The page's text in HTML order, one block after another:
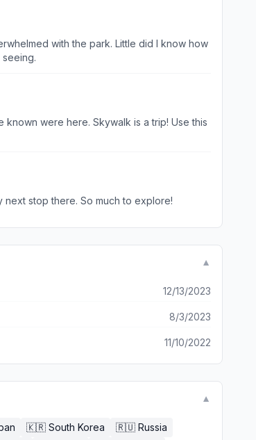
with the park. Little did I know how
known were here. Skywalk is a trip! Use this
next stop there. So much to explore!
▼
12/13/2023
8/3/2023
11/10/2022
▼
🇰🇷 South Korea 🇷🇺 Russia